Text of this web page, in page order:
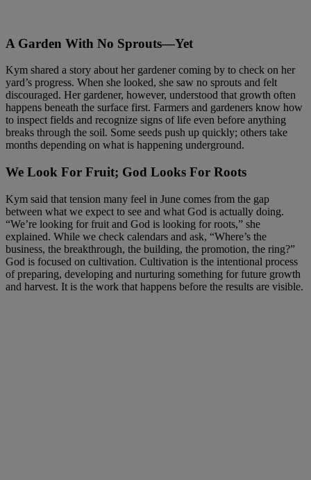
A Garden With No Sprouts—Yet
Kym shared a story about her gardener coming by to check on her
yard’s progress. When she looked, she saw no sprouts and felt
discouraged. Her gardener, however, understood that growth often
happens beneath the surface first. Farmers and gardeners know how
to inspect fields and recognize signs of life even before anything
breaks through the soil. Some seeds push up quickly; others take
months depending on what is happening underground.
We Look For Fruit; God Looks For Roots
Kym said that tension many feel in June comes from the gap
between what we expect to see and what God is actually doing.
“We’re looking for fruit and God is looking for roots,” she
explained. While we check calendars and ask, “Where’s the
business, the breakthrough, the building, the promotion, the ring?”
God is focused on cultivation. Cultivation is the intentional process
of preparing, developing and nurturing something for future growth
and harvest. It is the work that happens before the results are visible.